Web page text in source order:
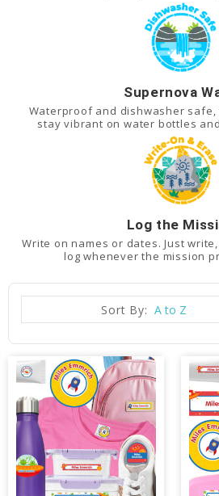
Supernova
Waterproof and dishwasher safe,
stay vibrant on water bottles
Log the
Write on names or dates. Just
log whenever the mission
Sort By: